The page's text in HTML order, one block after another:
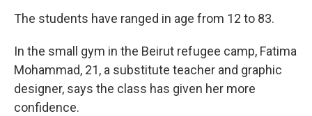
The students have ranged in age from 12 to 83.
In the small gym in the Beirut refugee camp, Fatima
Mohammad, 21, a substitute teacher and graphic
designer, says the class has given her more
confidence.